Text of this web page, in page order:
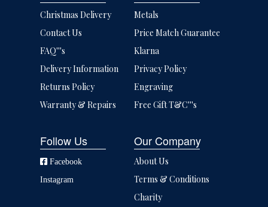
Christmas Delivery
Contact Us
FAQ'''s
Delivery Information
Returns Policy
Warranty & Repairs
Metals
Price Match Guarantee
Klarna
Privacy Policy
Engraving
Free Gift T&C'''s
Follow Us
Facebook
Instagram
Our Company
About Us
Terms & Conditions
Charity